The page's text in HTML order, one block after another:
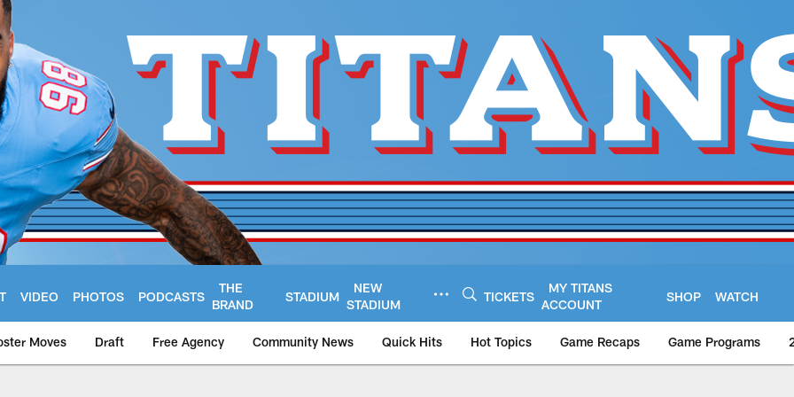
VIDEO PHOTOS PODCASTS
THE
BRAND
STADIUM
NEW
STADIUM
TICKETS
MY TITANS
ACCOUNT
SHOP WATCH
Moves Draft Free Agency Community News Quick Hits Hot Topics Game Recaps Game Programs